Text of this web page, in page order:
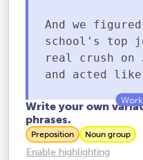
And we
school's top
real crush on
and acted
Write your own
phrases.
Preposition Noun group
Enable highlighting